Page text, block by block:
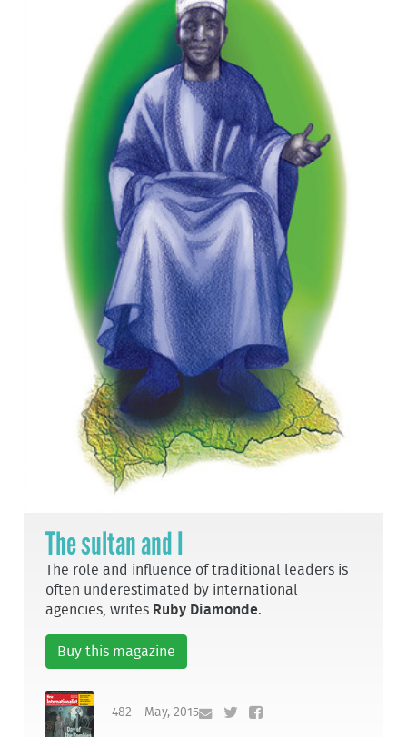
The sultan and I
The role and influence of traditional leaders is
often underestimated by international
agencies, writes Ruby Diamonde.
Buy this magazine
482 - May, 2015